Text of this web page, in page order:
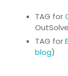
TAG for
OutSolve
TAG for
blog)